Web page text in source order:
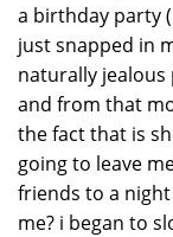
a birthday party
just snapped in
naturally jealous
and from that
the fact that is
going to leave
friends to a
me? i began to